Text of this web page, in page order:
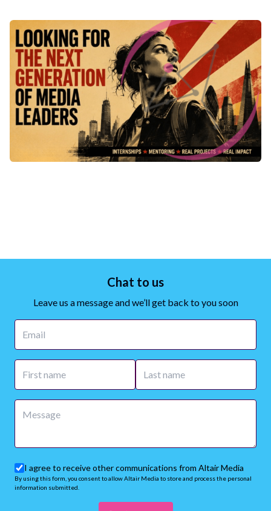
Chat to us
Leave us a message and we’ll get back to you soon
I agree to receive other communications from Altair Media
By using this form, you consent to allow Altair Media to store and process the personal
information submitted.